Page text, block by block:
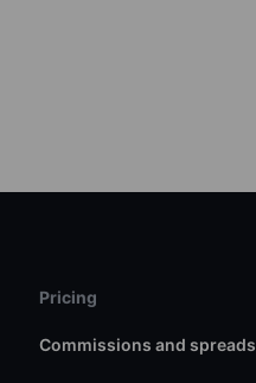
Pricing
Commissions and spreads